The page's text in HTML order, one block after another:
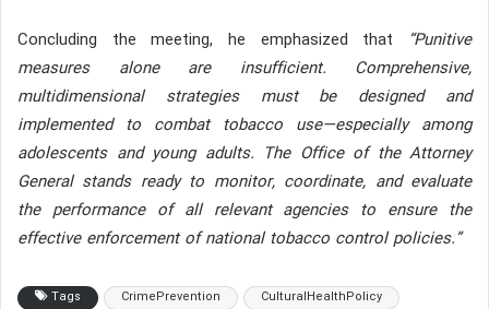
Concluding the meeting, he emphasized that “Punitive
measures alone are insufficient. Comprehensive,
multidimensional strategies must be designed and
implemented to combat tobacco use—especially among
adolescents and young adults. The Office of the Attorney
General stands ready to monitor, coordinate, and evaluate
the performance of all relevant agencies to ensure the
effective enforcement of national tobacco control policies.”
Tags CrimePrevention
CulturalHealthPolicy